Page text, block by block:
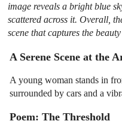
image reveals a bright blue
scattered across it. Overall,
scene that captures the
A Serene Scene at the
A young woman stands in
surrounded by cars and a
Poem: The Threshold